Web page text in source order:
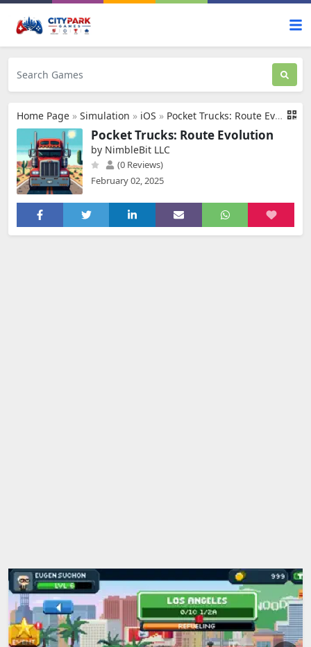
Home Page » Simulation » iOS » Pocket Trucks: Route Evolution
Pocket Trucks: Route Evolution
by NimbleBit LLC
(0 Reviews)
February 02, 2025